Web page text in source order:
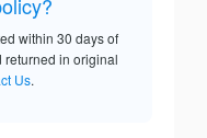
within 30 days of
returned in original
Us.